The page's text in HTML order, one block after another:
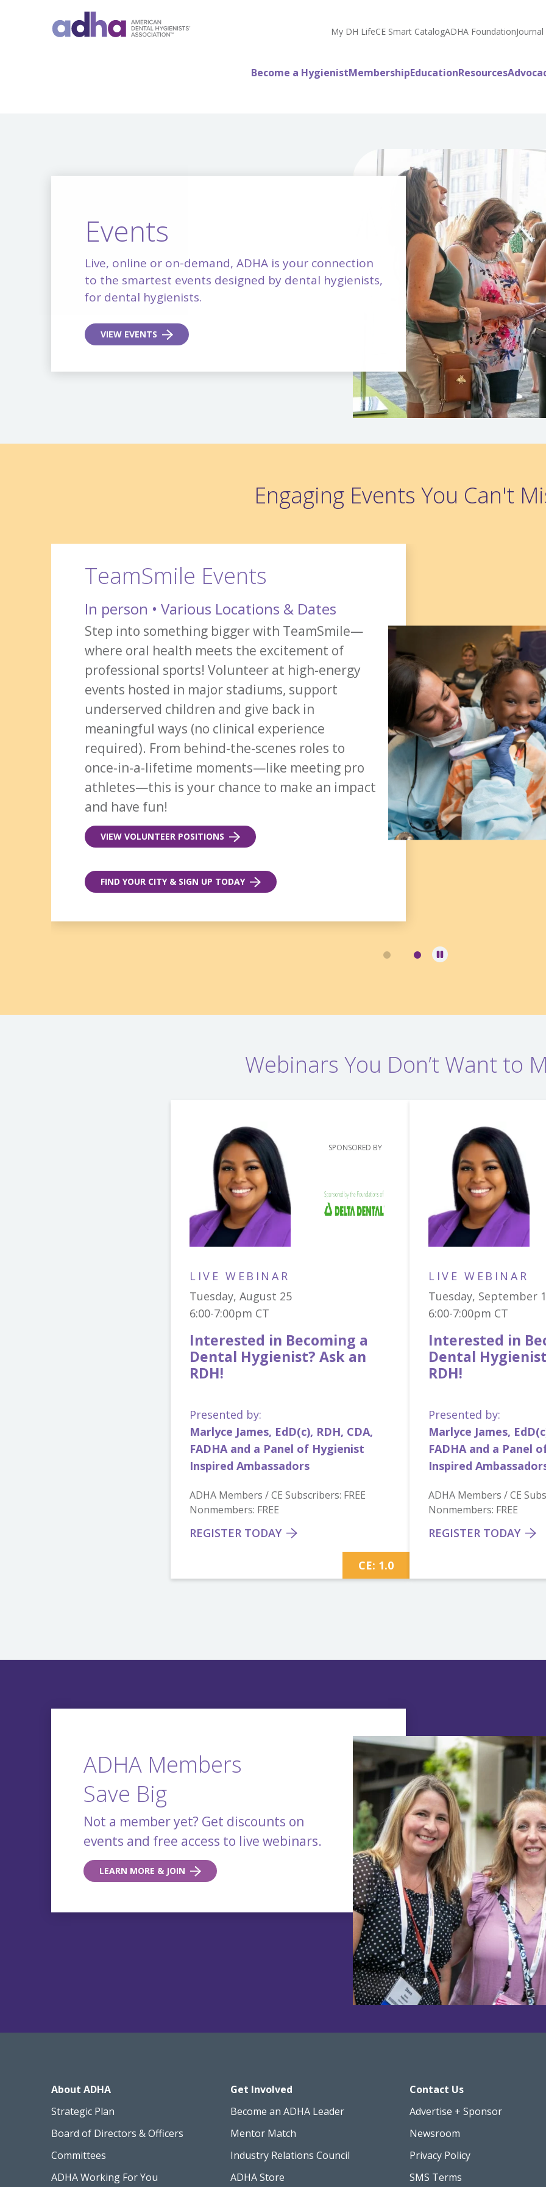
My DH LifeCE Smart CatalogADHA Foundation
Become a HygienistMembershipEducationResources
Events
Live, online or on-demand, ADHA is your connection
to the smartest events designed by dental hygienists,
for dental hygienists.
VIEW EVENTS
Engaging Events You Can't
TeamSmile Events
In person • Various Locations & Dates
Step into something bigger with TeamSmile—
where oral health meets the excitement of
professional sports! Volunteer at high-energy
events hosted in major stadiums, support
underserved children and give back in
meaningful ways (no clinical experience
required). From behind-the-scenes roles to
once-in-a-lifetime moments—like meeting pro
athletes—this is your chance to make an impact
and have fun!
VIEW VOLUNTEER POSITIONS
FIND YOUR CITY & SIGN UP TODAY
Webinars You Don’t Want to
SPONSORED BY
LIVE WEBINAR
Tuesday, August 25
6:00-7:00pm CT
Interested in Becoming a
Dental Hygienist? Ask an
RDH!
Presented by:
Marlyce James, EdD(c), RDH, CDA,
FADHA and a Panel of Hygienist
Inspired Ambassadors
ADHA Members / CE Subscribers: FREE
Nonmembers: FREE
CE: 1.0
REGISTER TODAY
LIVE WEBINAR
Tuesday, September
6:00-7:00pm CT
Interested in
Dental
RDH!
Presented by:
Marlyce James,
FADHA and a Panel
Inspired
ADHA Members / CE
Nonmembers: FREE
REGISTER TODAY
ADHA Members
Save Big
Not a member yet? Get discounts on
events and free access to live webinars.
LEARN MORE & JOIN
About ADHA
Strategic Plan
Board of Directors & Officers
Committees
ADHA Working For You
Get Involved
Become an ADHA Leader
Mentor Match
Industry Relations Council
ADHA Store
Contact Us
Advertise + Sponsor
Newsroom
Privacy Policy
SMS Terms